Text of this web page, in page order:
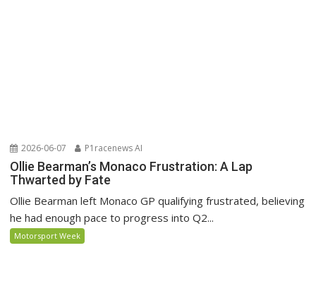
2026-06-07 P1racenews AI
Ollie Bearman’s Monaco Frustration: A Lap
Thwarted by Fate
Ollie Bearman left Monaco GP qualifying frustrated, believing
he had enough pace to progress into Q2...
Motorsport Week